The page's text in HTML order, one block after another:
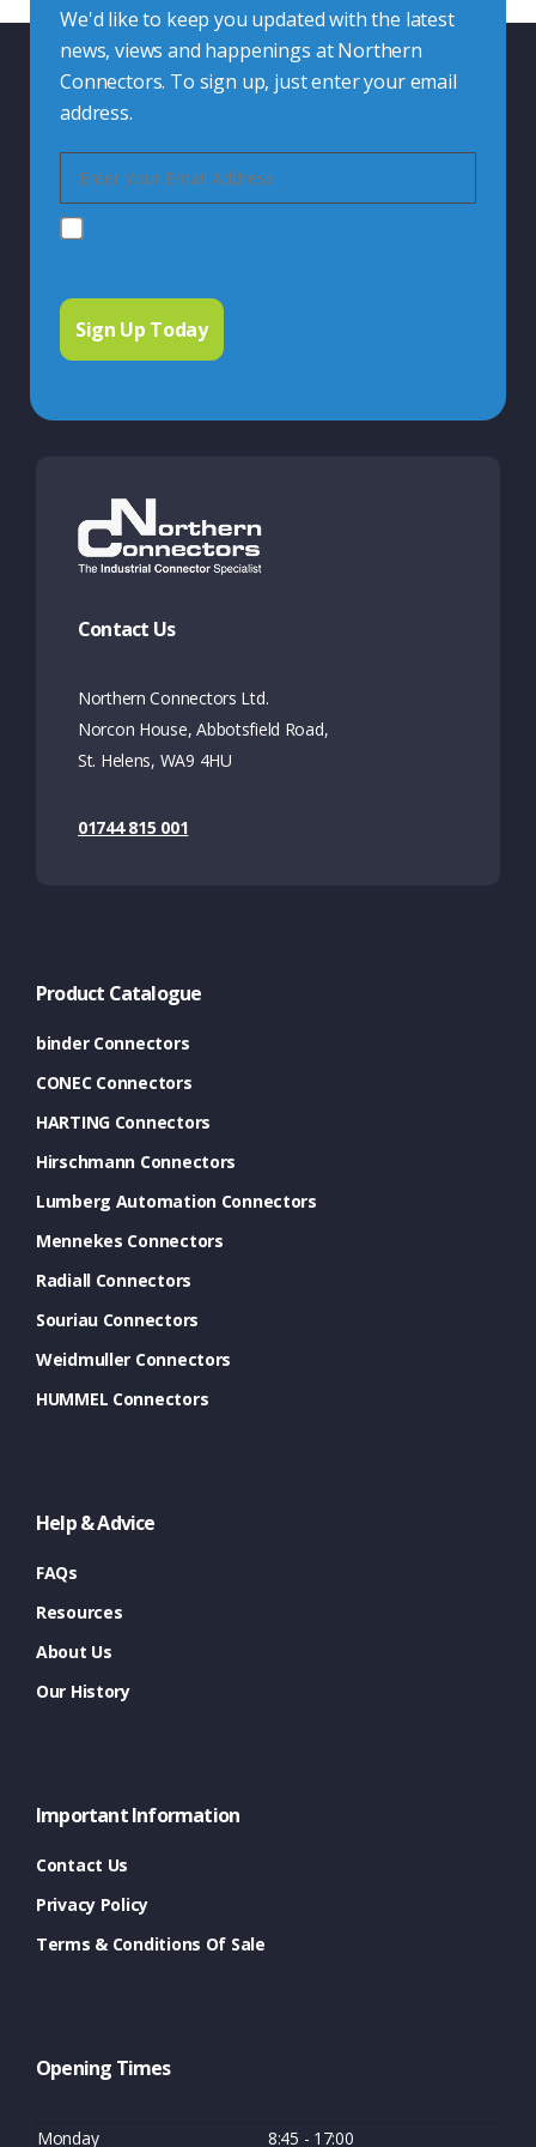
We'd like to keep you updated with the latest
news, views and happenings at Northern
Connectors. To sign up, just enter your email
address.
Contact Us
Northern Connectors Ltd.
Norcon House, Abbotsfield Road,
St. Helens, WA9 4HU
01744 815 001
Product Catalogue
binder Connectors
CONEC Connectors
HARTING Connectors
Hirschmann Connectors
Lumberg Automation Connectors
Mennekes Connectors
Radiall Connectors
Souriau Connectors
Weidmuller Connectors
HUMMEL Connectors
Help & Advice
FAQs
Resources
About Us
Our History
Important Information
Contact Us
Privacy Policy
Terms & Conditions Of Sale
Opening Times
Monday 8:45 - 17:00